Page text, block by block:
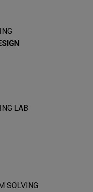
LAB
SOLVING